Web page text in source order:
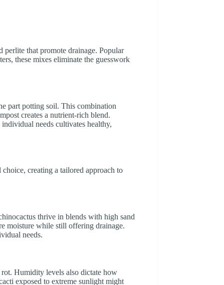
perlite that promote drainage. Popular
these mixes eliminate the guesswork
part potting soil. This combination
creates a nutrient-rich blend.
needs cultivates healthy,
creating a tailored approach to
thrive in blends with high sand
moisture while still offering drainage.
needs.
Humidity levels also dictate how
exposed to extreme sunlight might